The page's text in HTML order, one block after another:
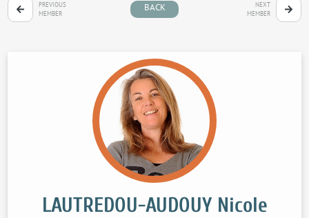
PREVIOUS
MEMBER
BACK
NEXT
MEMBER
LAUTREDOU-AUDOUY Nicole